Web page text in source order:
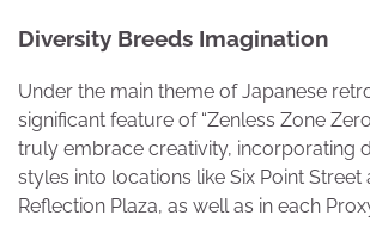
Diversity Breeds Imagination
Under the main theme of Japanese
significant feature of “Zenless Zone
truly embrace creativity, incorporating
styles into locations like Six Point Street
Reflection Plaza, as well as in each